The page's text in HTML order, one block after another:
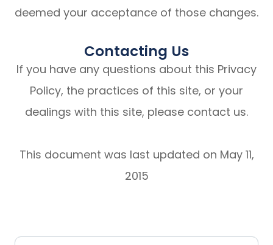
deemed your acceptance of those changes.​​​​​​​​​​​​​​
Contacting Us
If you have any questions about this Privacy
Policy, the practices of this site, or your
dealings with this site, please contact us.
This document was last updated on May 11,
2015